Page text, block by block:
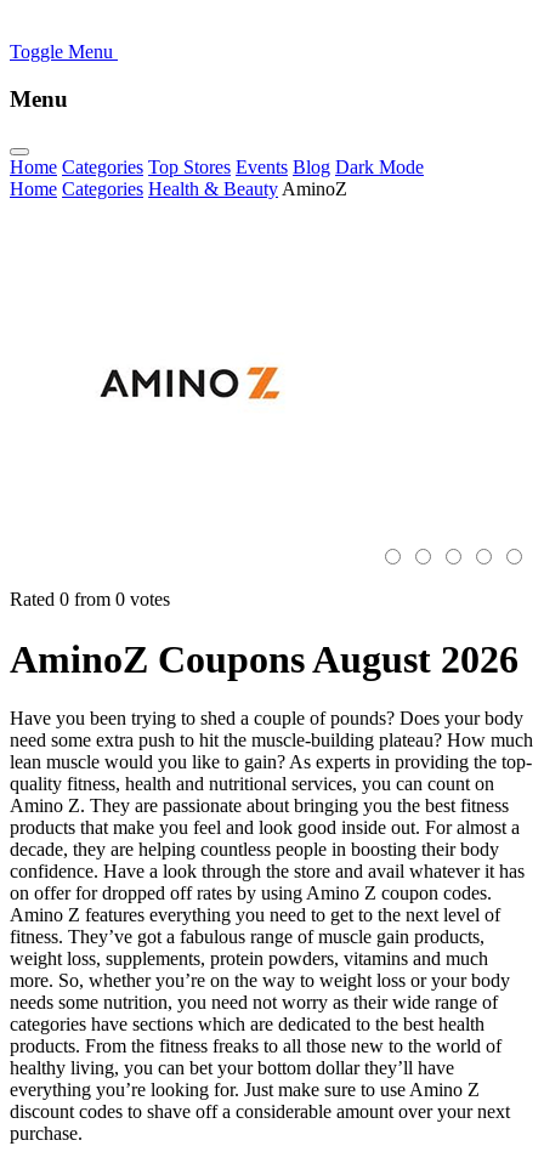
Toggle Menu
Menu
Home Categories Top Stores Events Blog Dark Mode
Home Categories Health & BeautyAminoZ
Rated 0 from 0 votes
AminoZ Coupons August 2026
Have you been trying to shed a couple of pounds? Does your body
need some extra push to hit the muscle-building plateau? How much
lean muscle would you like to gain? As experts in providing the top-
quality fitness, health and nutritional services, you can count on
Amino Z. They are passionate about bringing you the best fitness
products that make you feel and look good inside out. For almost a
decade, they are helping countless people in boosting their body
confidence. Have a look through the store and avail whatever it has
on offer for dropped off rates by using Amino Z coupon codes.
Amino Z features everything you need to get to the next level of
fitness. They’ve got a fabulous range of muscle gain products,
weight loss, supplements, protein powders, vitamins and much
more. So, whether you’re on the way to weight loss or your body
needs some nutrition, you need not worry as their wide range of
categories have sections which are dedicated to the best health
products. From the fitness freaks to all those new to the world of
healthy living, you can bet your bottom dollar they’ll have
everything you’re looking for. Just make sure to use Amino Z
discount codes to shave off a considerable amount over your next
purchase.